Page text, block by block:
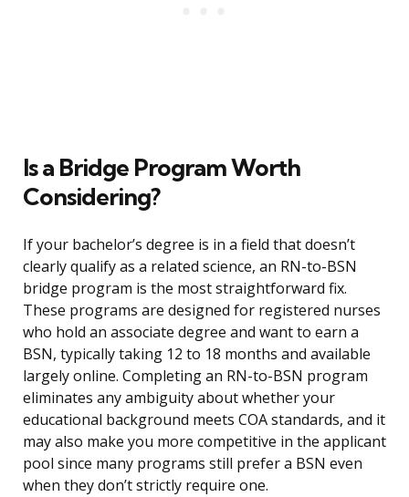
Is a Bridge Program Worth
Considering?
If your bachelor’s degree is in a field that doesn’t
clearly qualify as a related science, an RN-to-BSN
bridge program is the most straightforward fix.
These programs are designed for registered nurses
who hold an associate degree and want to earn a
BSN, typically taking 12 to 18 months and available
largely online. Completing an RN-to-BSN program
eliminates any ambiguity about whether your
educational background meets COA standards, and it
may also make you more competitive in the applicant
pool since many programs still prefer a BSN even
when they don’t strictly require one.